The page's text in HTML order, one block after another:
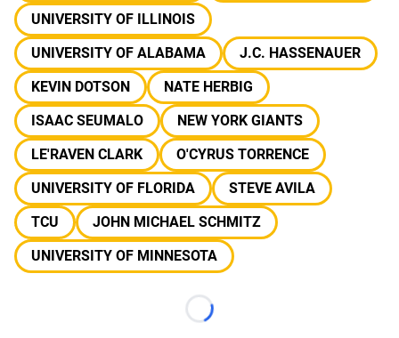
UNIVERSITY OF ILLINOIS
UNIVERSITY OF ALABAMA
J.C. HASSENAUER
KEVIN DOTSON
NATE HERBIG
ISAAC SEUMALO
NEW YORK GIANTS
LE'RAVEN CLARK
O'CYRUS TORRENCE
UNIVERSITY OF FLORIDA
STEVE AVILA
TCU
JOHN MICHAEL SCHMITZ
UNIVERSITY OF MINNESOTA
Loading...